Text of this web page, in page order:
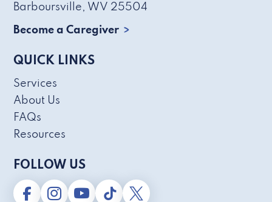
Barboursville, WV 25504
Become a Caregiver
QUICK LINKS
Services
About Us
FAQs
Resources
FOLLOW US